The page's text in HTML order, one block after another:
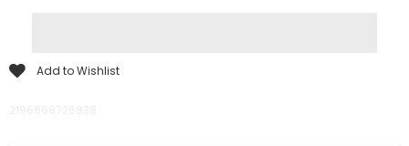
Add to Wishlist